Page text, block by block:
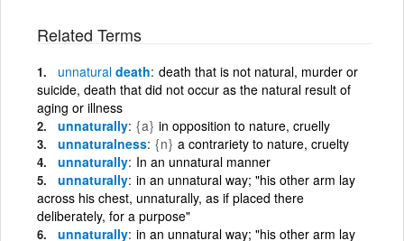
Related Terms
unnatural death death that is not natural, murder or
suicide, death that did not occur as the natural result of
aging or illness
unnaturally {a} in opposition to nature, cruelly
unnaturalness {n} a contrariety to nature, cruelty
unnaturally In an unnatural manner
unnaturally in an unnatural way; "his other arm lay
across his chest, unnaturally, as if placed there
deliberately, for a purpose"
unnaturally in an unnatural way; "his other arm lay